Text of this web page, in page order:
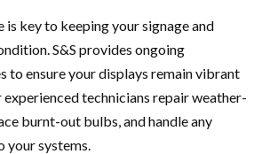
is key to keeping your signage and
S&S provides ongoing
to ensure your displays remain vibrant
technicians repair weather-
burnt-out bulbs, and handle any
your systems.